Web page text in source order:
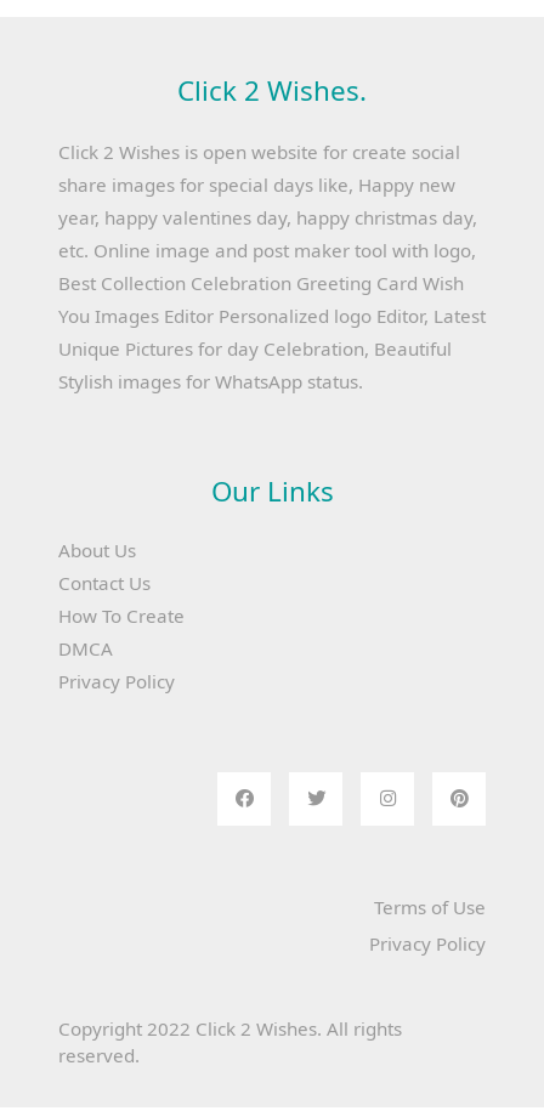
Click 2 Wishes.
Click 2 Wishes is open website for create social
share images for special days like, Happy new
year, happy valentines day, happy christmas day,
etc. Online image and post maker tool with logo,
Best Collection Celebration Greeting Card Wish
You Images Editor Personalized logo Editor, Latest
Unique Pictures for day Celebration, Beautiful
Stylish images for WhatsApp status.
Our Links
About Us
Contact Us
How To Create
DMCA
Privacy Policy
Terms of Use
Privacy Policy
Copyright 2022 Click 2 Wishes. All rights
reserved.